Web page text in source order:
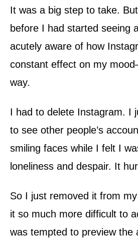
It was a big step to take.
before I had started seeing
acutely aware of how
constant effect on my
way.
I had to delete Instagram. I
to see other people’s
smiling faces while I felt I
loneliness and despair. It
So I just removed it from
it so much more difficult to
was tempted to preview the